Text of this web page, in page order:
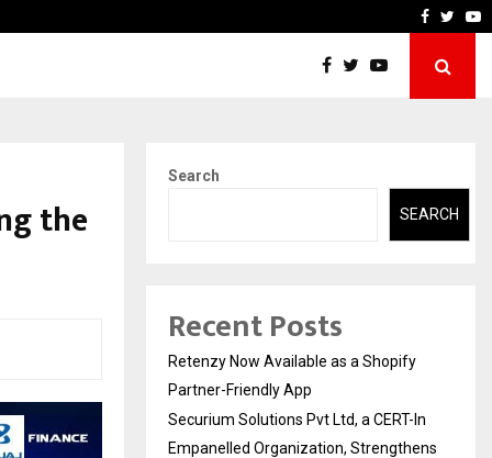
AI Construction Platform
the
Search
SEARCH
Recent Posts
Retenzy Now Available as a Shopify
Partner-Friendly App
Securium Solutions Pvt Ltd, a CERT-In
Empanelled Organization, Strengthens